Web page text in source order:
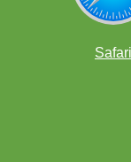
Safari